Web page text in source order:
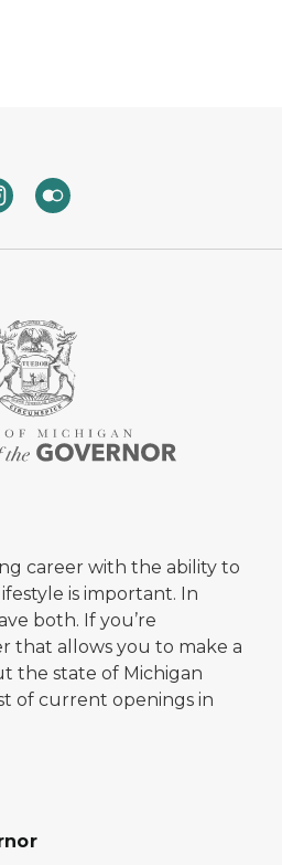
career with the ability to
is important. In
both. If you’re
that allows you to make a
the state of Michigan
of current openings in